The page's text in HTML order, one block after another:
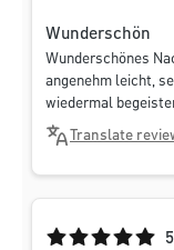
Wunderschön
Wunderschönes
angenehm leicht,
wiedermal
Translate
Average rating of5